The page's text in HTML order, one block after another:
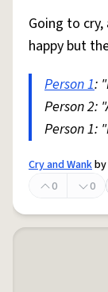
Going to cry,
happy but
Person 1:
Person 2:
Person 1:
Cry and Wankby
0
0